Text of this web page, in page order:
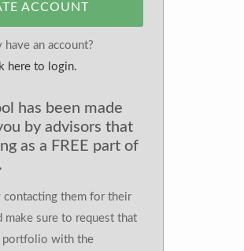
ACCOUNT
have an account?
here to login.
has been made
by advisors that
as a FREE part of
contacting them for their
make sure to request that
portfolio with the